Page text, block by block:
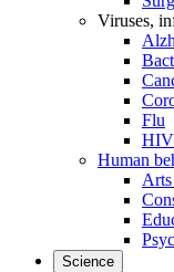
Viruses,
Flu
HIV
Human
Arts
Science